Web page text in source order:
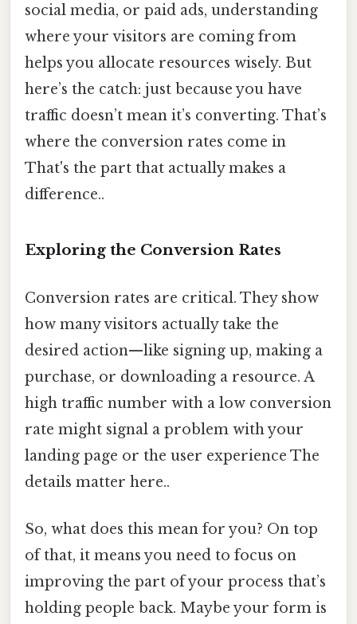
social media, or paid ads, understanding
where your visitors are coming from
helps you allocate resources wisely. But
here’s the catch: just because you have
traffic doesn’t mean it’s converting. That’s
where the conversion rates come in
That's the part that actually makes a
difference..
Exploring the Conversion Rates
Conversion rates are critical. They show
how many visitors actually take the
desired action—like signing up, making a
purchase, or downloading a resource. A
high traffic number with a low conversion
rate might signal a problem with your
landing page or the user experience The
details matter here..
So, what does this mean for you? On top
of that, it means you need to focus on
improving the part of your process that’s
holding people back. Maybe your form is